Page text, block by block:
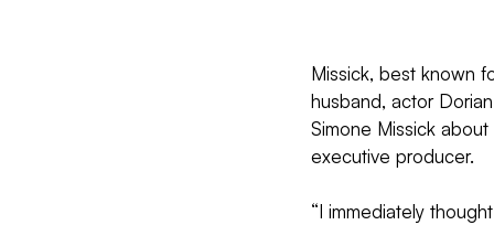
Missick, best known
husband, actor
Simone Missick
executive producer.
“I immediately